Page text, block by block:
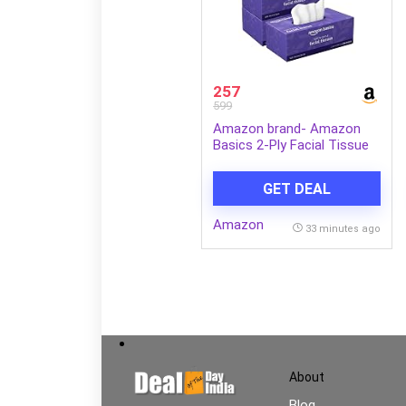
257
599
Amazon brand- Amazon
Basics 2-Ply Facial Tissue
Chemical-Free
GET DEAL
Amazon 33 minutes ago
About